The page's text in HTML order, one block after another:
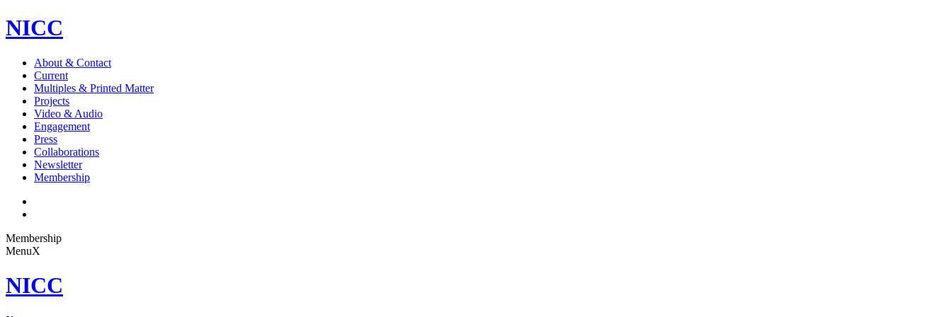
NICC
About & Contact
Current
Multiples & Printed Matter
Projects
Video & Audio
Engagement
Press
Collaborations
Newsletter
Membership
Membership
MenuX
NICC